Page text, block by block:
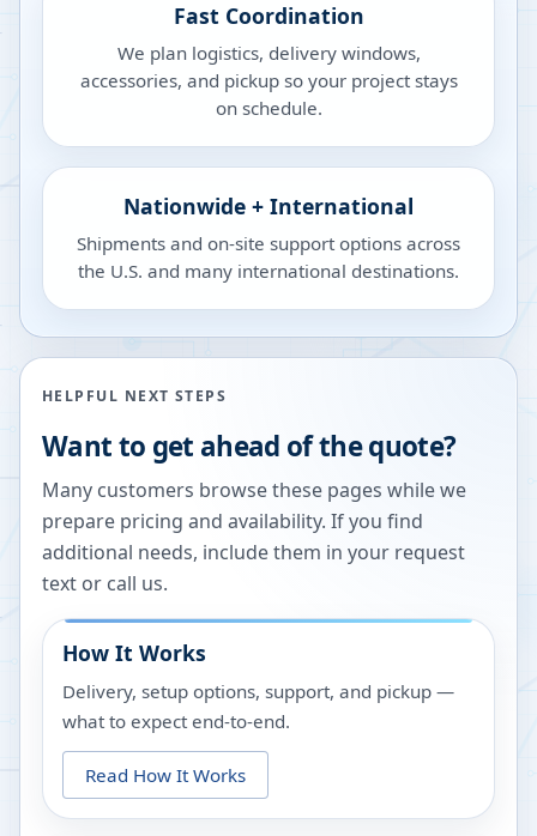
Fast Coordination
We plan logistics, delivery windows,
accessories, and pickup so your project stays
on schedule.
Nationwide + International
Shipments and on-site support options across
the U.S. and many international destinations.
HELPFUL NEXT STEPS
Want to get ahead of the quote?
Many customers browse these pages while we
prepare pricing and availability. If you find
additional needs, include them in your request
text or call us.
How It Works
Delivery, setup options, support, and pickup —
what to expect end-to-end.
Read How It Works